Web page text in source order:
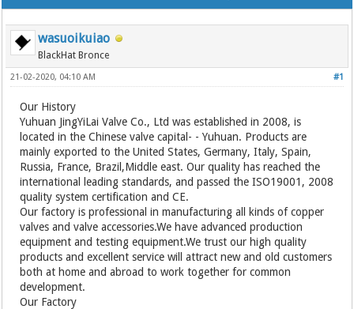
wasuoikuiao
BlackHat Bronce
#1
21-02-2020, 04:10 AM
Our History
Yuhuan JingYiLai Valve Co., Ltd was established in 2008, is
located in the Chinese valve capital- - Yuhuan. Products are
mainly exported to the United States, Germany, Italy, Spain,
Russia, France, Brazil,Middle east. Our quality has reached the
international leading standards, and passed the ISO19001, 2008
quality system certification and CE.
Our factory is professional in manufacturing all kinds of copper
valves and valve accessories.We have advanced production
equipment and testing equipment.We trust our high quality
products and excellent service will attract new and old customers
both at home and abroad to work together for common
development.
Our Factory